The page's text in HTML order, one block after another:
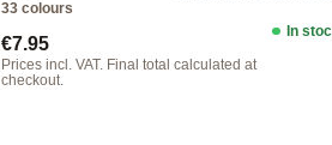
DK
33 colours
Regular price:
€7.95
Prices incl. VAT. Final total calculated at
checkout.
In